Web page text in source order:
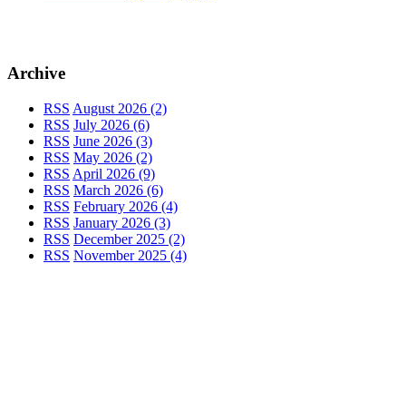
Archive
RSS August 2026 (2)
RSS July 2026 (6)
RSS June 2026 (3)
RSS May 2026 (2)
RSS April 2026 (9)
RSS March 2026 (6)
RSS February 2026 (4)
RSS January 2026 (3)
RSS December 2025 (2)
RSS November 2025 (4)